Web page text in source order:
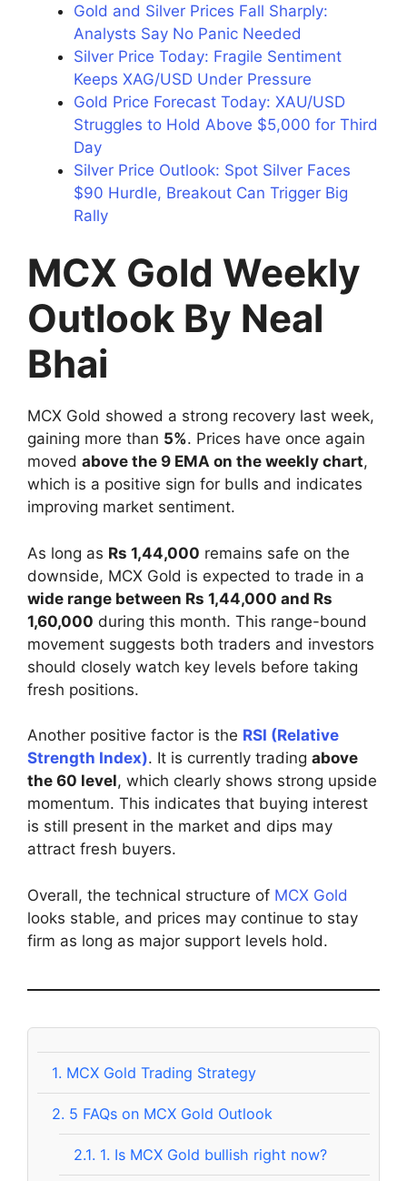
Gold and Silver Prices Fall Sharply:
Analysts Say No Panic Needed
Silver Price Today: Fragile Sentiment
Keeps XAG/USD Under Pressure
Gold Price Forecast Today: XAU/USD
Struggles to Hold Above $5,000 for Third
Day
Silver Price Outlook: Spot Silver Faces
$90 Hurdle, Breakout Can Trigger Big
Rally
MCX Gold Weekly
Outlook By Neal
Bhai
MCX Gold showed a strong recovery last week,
gaining more than 5%. Prices have once again
moved above the 9 EMA on the weekly chart,
which is a positive sign for bulls and indicates
improving market sentiment.
As long as Rs 1,44,000 remains safe on the
downside, MCX Gold is expected to trade in a
wide range between Rs 1,44,000 and Rs
1,60,000 during this month. This range-bound
movement suggests both traders and investors
should closely watch key levels before taking
fresh positions.
Another positive factor is the RSI (Relative
Strength Index). It is currently trading above
the 60 level, which clearly shows strong upside
momentum. This indicates that buying interest
is still present in the market and dips may
attract fresh buyers.
Overall, the technical structure of MCX Gold
looks stable, and prices may continue to stay
firm as long as major support levels hold.
1. MCX Gold Trading Strategy
2. 5 FAQs on MCX Gold Outlook
2.1. 1. Is MCX Gold bullish right now?